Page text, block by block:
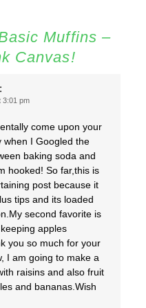
Muffins –
Canvas!
3:01 pm
come upon your
when I Googled the
baking soda and
hooked! So far,this is
post because it
tips and its loaded
second favorite is
apples
you so much for your
I am going to make a
raisins and also fruit
and bananas.Wish